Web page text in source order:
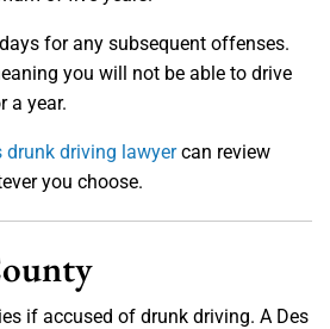
for any subsequent offenses.
you will not be able to drive
a year.
drunk driving lawyercan review
you choose.
if accused of drunk driving. A Des